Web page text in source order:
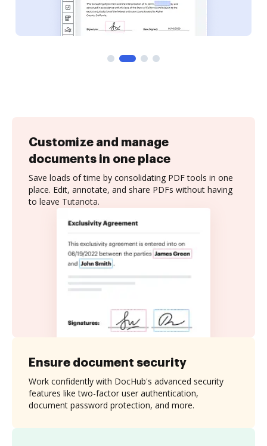
Customize and manage
documents in one place
Save loads of time by consolidating PDF tools in one
place. Edit, annotate, and share PDFs without having
to leave Tutanota.
Ensure document security
Work confidently with DocHub's advanced security
features like two-factor user authentication,
document password protection, and more.